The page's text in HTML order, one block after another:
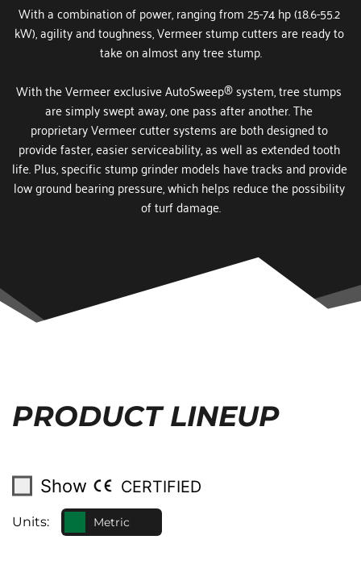
With a combination of power, ranging from 25-74 hp (18.6-55.2
kW), agility and toughness, Vermeer stump cutters are ready to
take on almost any tree stump.
With the Vermeer exclusive AutoSweep® system, tree stumps
are simply swept away, one pass after another. The
proprietary Vermeer cutter systems are both designed to
provide faster, easier serviceability, as well as extended tooth
life. Plus, specific stump grinder models have tracks and provide
low ground bearing pressure, which helps reduce the possibility
of turf damage.
PRODUCT LINEUP
Show CERTIFIED
Units: Metric